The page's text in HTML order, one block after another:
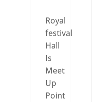
Royal
festival
Hall
Is
Meet
Up
Point